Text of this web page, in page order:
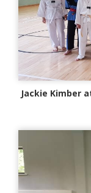
Jackie Kimber